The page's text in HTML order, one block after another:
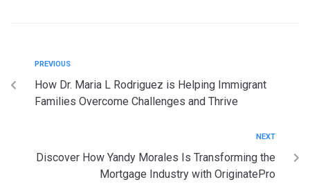
PREVIOUS
How Dr. Maria L Rodriguez is Helping Immigrant
Families Overcome Challenges and Thrive
NEXT
Discover How Yandy Morales Is Transforming the
Mortgage Industry with OriginatePro